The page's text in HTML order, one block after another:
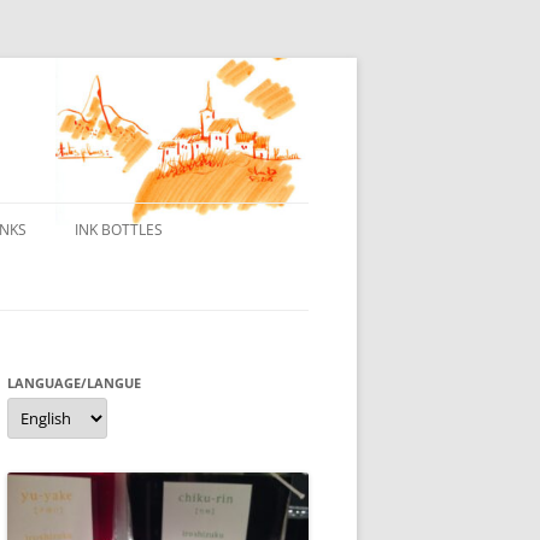
DE BORELEK
FOUNTAIN PENS
INK BOTTLES
LANGUAGE/LANGUE
Language/langue